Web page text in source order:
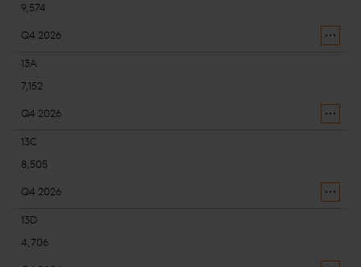
9,574
Q4 2026
13A
7,152
Q4 2026
13C
8,505
Q4 2026
13D
4,706